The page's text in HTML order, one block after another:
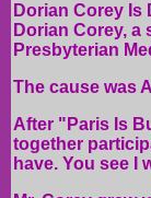
Dorian Corey Is
Dorian Corey,
Presbyterian
The cause was
After "Paris Is
together
have. You see I